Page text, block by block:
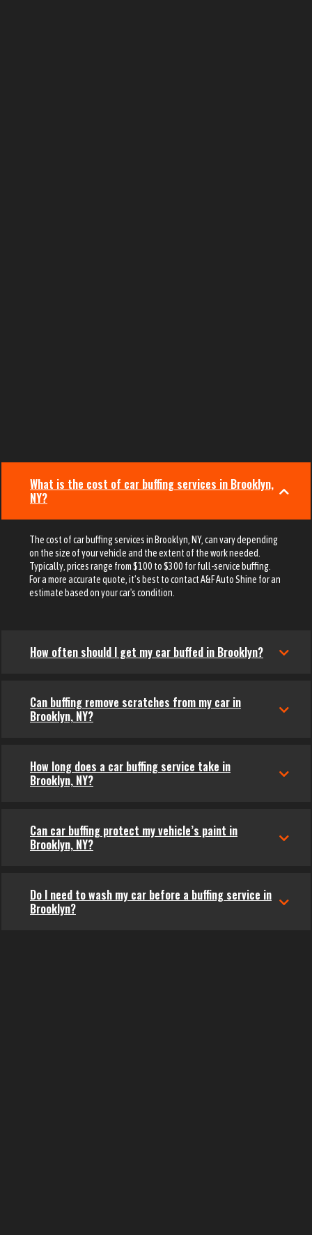
What is the cost of car buffing services in Brooklyn,
NY?
The cost of car buffing services in Brooklyn, NY, can vary depending
on the size of your vehicle and the extent of the work needed.
Typically, prices range from $100 to $300 for full-service buffing.
For a more accurate quote, it’s best to contact A&F Auto Shine for an
estimate based on your car's condition.
How often should I get my car buffed in Brooklyn?
Can buffing remove scratches from my car in
Brooklyn, NY?
How long does a car buffing service take in
Brooklyn, NY?
Can car buffing protect my vehicle’s paint in
Brooklyn, NY?
Do I need to wash my car before a buffing service in
Brooklyn?